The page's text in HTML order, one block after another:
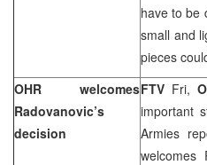
have to be
small and
pieces
OHR welcomes
Radovanovic’s
decision
FTV Fri,
important
Armies
welcomes